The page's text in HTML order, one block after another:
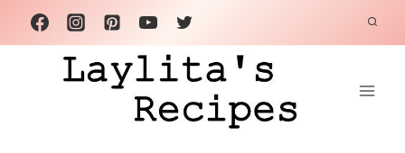
Skip
to
content